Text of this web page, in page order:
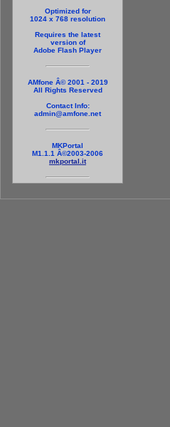
Optimized for
1024 x 768 resolution
Requires the latest
version of
Adobe Flash Player
AMfone Â© 2001 - 2019
All Rights Reserved
Contact Info:
admin@amfone.net
MKPortal
M1.1.1 Â©2003-2006
mkportal.it